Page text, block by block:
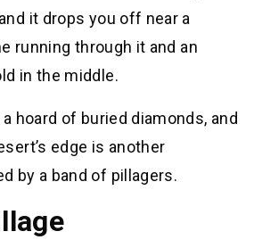
it drops you off near a
running through it and an
in the middle.
hoard of buried diamonds, and
edge is another
by a band of pillagers.